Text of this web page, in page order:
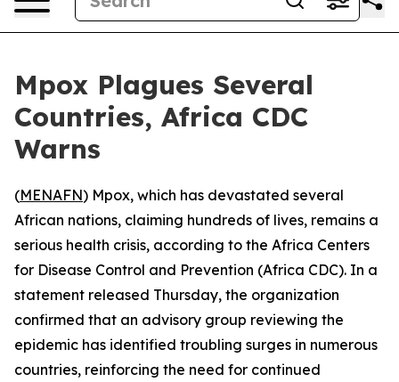
Mpox Plagues Several
Countries, Africa CDC
Warns
(MENAFN) Mpox, which has devastated several
African nations, claiming hundreds of lives, remains a
serious health crisis, according to the Africa Centers
for Disease Control and Prevention (Africa CDC). In a
statement released Thursday, the organization
confirmed that an advisory group reviewing the
epidemic has identified troubling surges in numerous
countries, reinforcing the need for continued